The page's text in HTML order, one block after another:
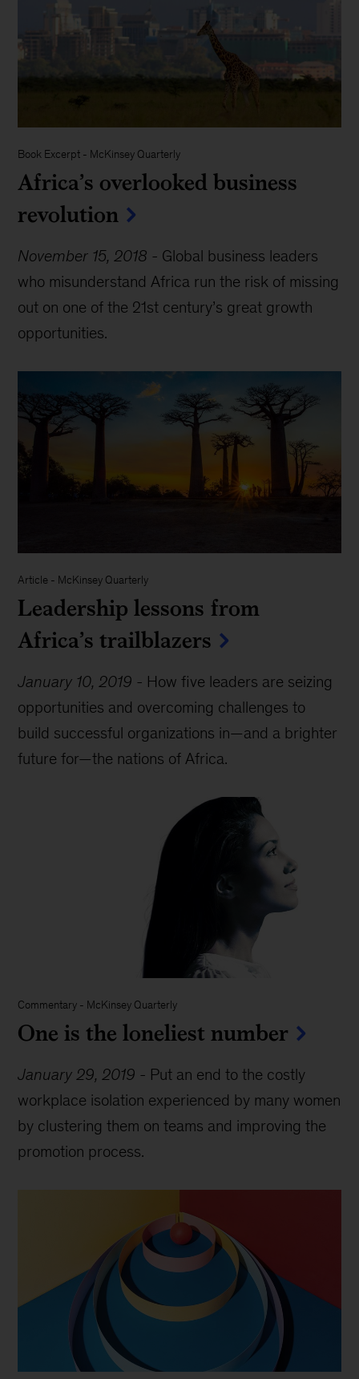
Book Excerpt - McKinsey Quarterly
Africa’s overlooked business
revolution
November 15, 2018 - Global business leaders
who misunderstand Africa run the risk of missing
out on one of the 21st century’s great growth
opportunities.
Article - McKinsey Quarterly
Leadership lessons from
Africa’s trailblazers
January 10, 2019 - How five leaders are seizing
opportunities and overcoming challenges to
build successful organizations in—and a brighter
future for—the nations of Africa.
Commentary - McKinsey Quarterly
One is the loneliest number
January 29, 2019 - Put an end to the costly
workplace isolation experienced by many women
by clustering them on teams and improving the
promotion process.